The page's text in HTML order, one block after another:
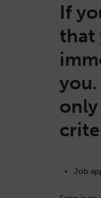
If
that
Job